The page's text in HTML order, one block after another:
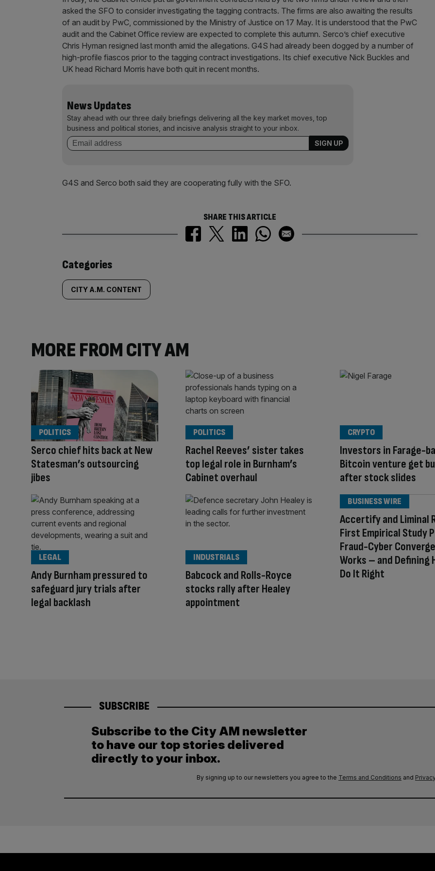
asked the SFO to consider investigating the tagging contracts. The firms are also awaiting the results
of an audit by PwC, commissioned by the Ministry of Justice on 17 May. It is understood that the PwC
audit and the Cabinet Office review are expected to complete this autumn. Serco’s chief executive
Chris Hyman resigned last month amid the allegations. G4S had already been dogged by a number of
high-profile fiascos prior to the tagging contract investigations. Its chief executive Nick Buckles and
UK head Richard Morris have both quit in recent months.
News Updates
Stay ahead with our three daily briefings delivering all the key market moves, top
business and political stories, and incisive analysis straight to your inbox.
G4S and Serco both said they are cooperating fully with the SFO.
SHARE THIS ARTICLE
Similarly
tagged
Categories
CITY A.M. CONTENT
MORE FROM CITY AM
Serco chief hits back at New
Statesman’s outsourcing
jibes
POLITICS
Rachel Reeves’ sister takes
top legal role in Burnham’s
Cabinet overhaul
POLITICS
Investors in Farage-
Bitcoin venture get
after stock slides
CRYPTO
Andy Burnham pressured to
safeguard jury trials after
legal backlash
LEGAL
Babcock and Rolls-Royce
stocks rally after Healey
appointment
INDUSTRIALS
Accertify and Liminal
First Empirical Study
Fraud-Cyber
Works – and Defining
Do It Right
BUSINESS WIRE
SUBSCRIBE
Subscribe to the City AM newsletter
to have our top stories delivered
directly to your inbox.
By signing up to our newsletters you agree to the Terms and Conditions and